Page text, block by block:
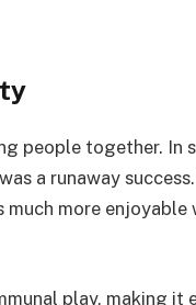
people together. In
a runaway
more enjoyable
play, making it